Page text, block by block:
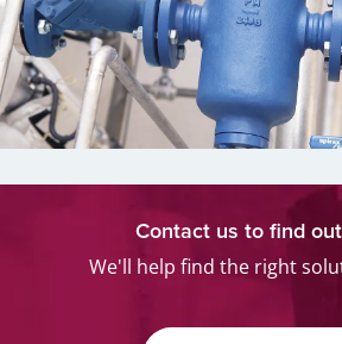
Contact us to find
We'll help find the right